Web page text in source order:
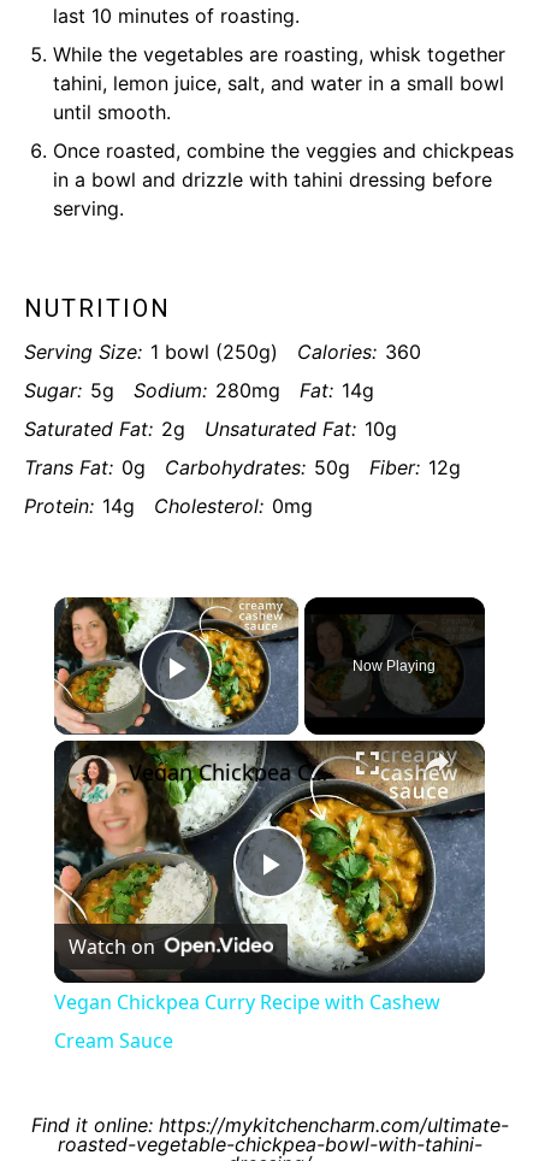
last 10 minutes of roasting.
While the vegetables are roasting, whisk together
tahini, lemon juice, salt, and water in a small bowl
until smooth.
Once roasted, combine the veggies and chickpeas
in a bowl and drizzle with tahini dressing before
serving.
NUTRITION
Serving Size: 1 bowl (250g) Calories: 360
Sugar: 5g Sodium: 280mg Fat: 14g
Saturated Fat: 2g Unsaturated Fat: 10g
Trans Fat: 0g Carbohydrates: 50g Fiber: 12g
Protein: 14g Cholesterol: 0mg
×
Play Video
Now Playing
×
Play
Video
Vegan Chickpea Curry Recipe with Cashew Cream Sauce
Watch on
Vegan Chickpea Curry Recipe with Cashew
Cream Sauce
Find it online: https://mykitchencharm.com/ultimate-
roasted-vegetable-chickpea-bowl-with-tahini-